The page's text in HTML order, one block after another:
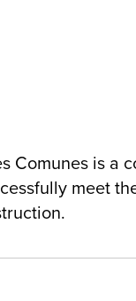
Comunes is a
meet